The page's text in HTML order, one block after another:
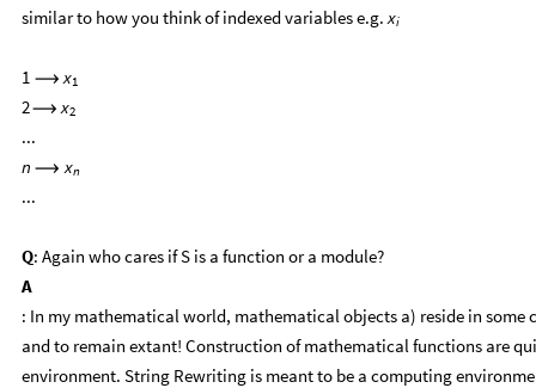
similar to how you think of indexed variables e.g.xi
1 ⟶ x1
2⟶ x2
...
n ⟶ xn
...
Q: Again who cares if S is a function or a module?
A
: In my mathematical world, mathematical objects a) reside in some
and to remain extant! Construction of mathematical functions are
environment. String Rewriting is meant to be a computing